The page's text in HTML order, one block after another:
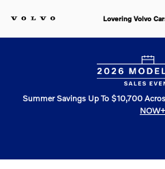
Lovering Volvo
Summer Savings Up To $10,700
NOW+